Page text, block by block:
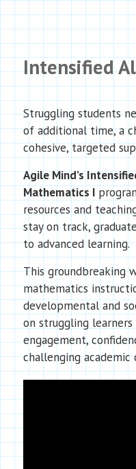
Intensified
Struggling students
of additional time, a
cohesive, targeted
Agile Mind’s
Mathematics I
resources and
stay on track,
to advanced learning.
This groundbreaking
mathematics
developmental and
on struggling learners
engagement,
challenging academic